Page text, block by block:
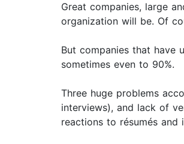
Great companies, large
organization will be. Of
But companies that have
sometimes even to 90%.
Three huge problems
interviews), and lack of
reactions to résumés